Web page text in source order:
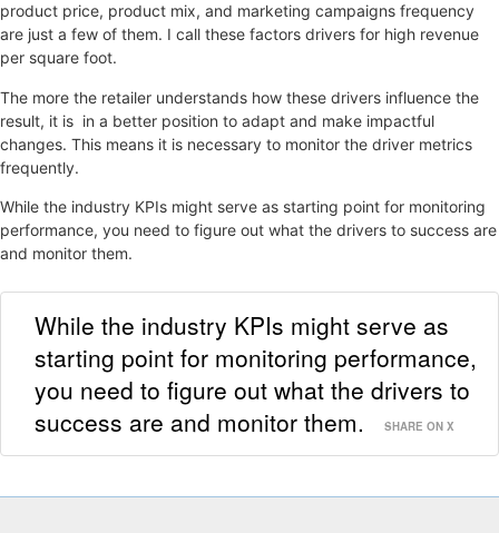
product price, product mix, and marketing campaigns frequency
are just a few of them. I call these factors drivers for high revenue
per square foot.
The more the retailer understands how these drivers influence the
result, it is in a better position to adapt and make impactful
changes. This means it is necessary to monitor the driver metrics
frequently.
While the industry KPIs might serve as starting point for monitoring
performance, you need to figure out what the drivers to success are
and monitor them.
While the industry KPIs might serve as
starting point for monitoring performance,
you need to figure out what the drivers to
success are and monitor them.
SHARE ON X